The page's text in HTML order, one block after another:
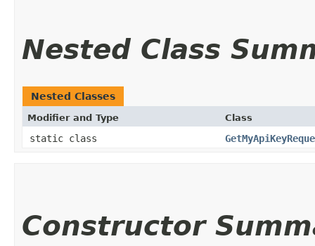
Nested Class
Nested Classes
Modifier and Type Class
static class
Constructor